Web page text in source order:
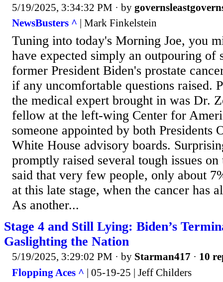
5/19/2025, 3:34:32 PM · by
NewsBusters ^ | Mark Finkelstein
Tuning into today's Morning Joe, you
have expected simply an outpouring of
former President Biden's prostate
if any uncomfortable questions raised.
the medical expert brought in was Dr.
fellow at the left-wing Center for
someone appointed by both Presidents
White House advisory boards.
promptly raised several tough issues
said that very few people, only about
at this late stage, when the cancer has
As another...
Stage 4 and Still Lying: Biden’s
Gaslighting the Nation
5/19/2025, 3:29:02 PM · by Starman417 · 10
Flopping Aces ^ | 05-19-25 | Jeff Childers